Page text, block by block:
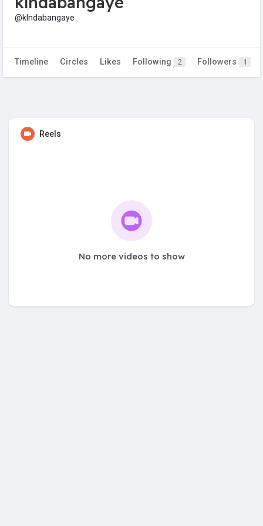
@klndabangaye
Timeline Circles Likes Following 2 Followers 1
Reels
No more videos to show